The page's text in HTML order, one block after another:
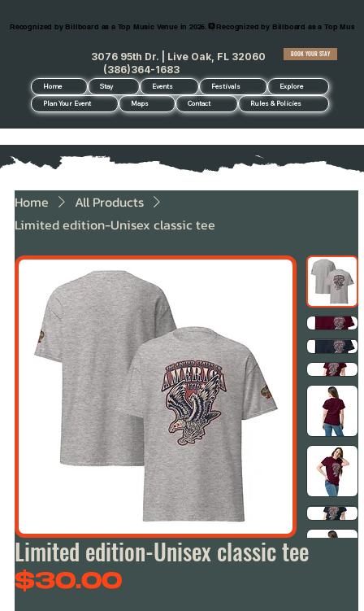
Recognized by Billboard as a Top Music Venue in 2026.
Home Stay Events Festivals Explore
Plan Your Event Maps Contact Rules & Policies
3076 95th Dr. | Live Oak, FL 32060
(386)364-1683
BOOK YOUR STAY
Home
All Products
Limited edition-Unisex classic tee
Limited edition-Unisex classic tee
$30.00Price